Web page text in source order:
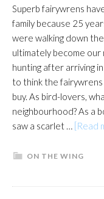
Superb fairywrens
family because 25
were walking down
ultimately become our
hunting after arriving
to think the
buy. As bird-lovers,
neighbourhood? As a
saw a scarlet … [Read
ON THE WING